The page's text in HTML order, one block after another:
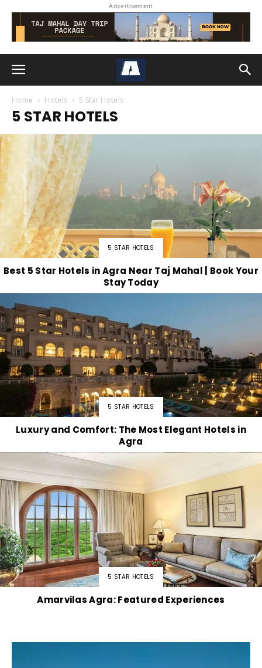
Advertisement
Home Hotels 5 Star Hotels
5 STAR HOTELS
5 STAR HOTELS
Best 5 Star Hotels in Agra Near Taj Mahal | Book Your
Stay Today
5 STAR HOTELS
Luxury and Comfort: The Most Elegant Hotels in
Agra
5 STAR HOTELS
Amarvilas Agra: Featured Experiences